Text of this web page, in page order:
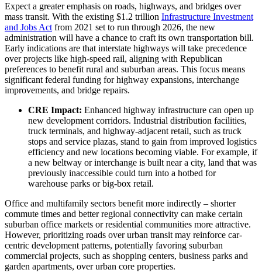
Expect a greater emphasis on roads, highways, and bridges over
mass transit. With the existing $1.2 trillion Infrastructure Investment
and Jobs Act from 2021 set to run through 2026, the new
administration will have a chance to craft its own transportation bill.
Early indications are that interstate highways will take precedence
over projects like high-speed rail, aligning with Republican
preferences to benefit rural and suburban areas. This focus means
significant federal funding for highway expansions, interchange
improvements, and bridge repairs.
CRE Impact: Enhanced highway infrastructure can open up
new development corridors. Industrial distribution facilities,
truck terminals, and highway-adjacent retail, such as truck
stops and service plazas, stand to gain from improved logistics
efficiency and new locations becoming viable. For example, if
a new beltway or interchange is built near a city, land that was
previously inaccessible could turn into a hotbed for
warehouse parks or big-box retail.
Office and multifamily sectors benefit more indirectly – shorter
commute times and better regional connectivity can make certain
suburban office markets or residential communities more attractive.
However, prioritizing roads over urban transit may reinforce car-
centric development patterns, potentially favoring suburban
commercial projects, such as shopping centers, business parks and
garden apartments, over urban core properties.